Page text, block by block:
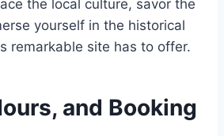
the local culture, savor the
yourself in the historical
remarkable site has to offer.
and Booking